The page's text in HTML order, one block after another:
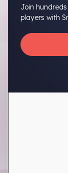
Join
players with